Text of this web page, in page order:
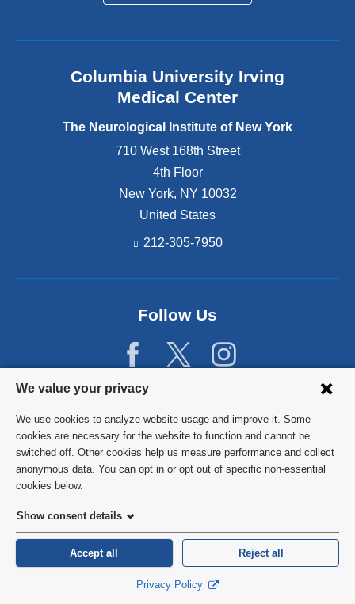
Privacy
settings
and
cookie
consent
We value your privacy
We use cookies to analyze website usage and improve it. Some
cookies are necessary for the website to function and cannot be
switched off. Other cookies help us measure performance and collect
anonymous data. You can opt in or opt out of specific non-essential
cookies below.
Show consent details
Accept all Reject all
Privacy Policy
Columbia University Irving
Medical Center
The Neurological Institute of New York
710 West 168th Street
4th Floor
New York, NY 10032
United States
212-305-7950
Follow Us
©2026 Columbia University
Privacy Policy
HIPAA